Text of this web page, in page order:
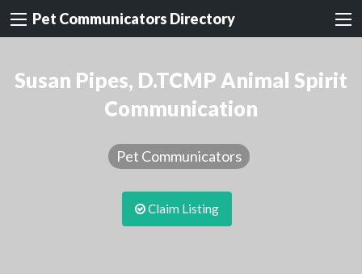
Pet Communicators Directory
Susan Pipes, D.TCMP Animal Spirit
Communication
Pet Communicators
Claim Listing